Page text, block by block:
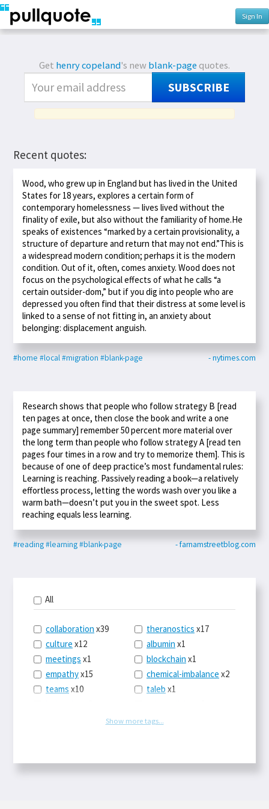
Sign In
Get henry copeland's newblank-page quotes.
SUBSCRIBE
Recent quotes:
Wood, who grew up in England but has lived in the United
States for 18 years, explores a certain form of
contemporary homelessness — lives lived without the
finality of exile, but also without the familiarity of home.He
speaks of existences “marked by a certain provisionality, a
structure of departure and return that may not end.”This is
a widespread modern condition; perhaps it is the modern
condition. Out of it, often, comes anxiety. Wood does not
focus on the psychological effects of what he calls “a
certain outsider-dom,” but if you dig into people who are
depressed you often find that their distress at some level is
linked to a sense of not fitting in, an anxiety about
belonging: displacement anguish.
#home #local#migration #blank-page - nytimes.com
Research shows that people who follow strategy B [read
ten pages at once, then close the book and write a one
page summary] remember 50 percent more material over
the long term than people who follow strategy A [read ten
pages four times in a row and try to memorize them]. This is
because of one of deep practice’s most fundamental rules:
Learning is reaching. Passively reading a book—a relatively
effortless process, letting the words wash over you like a
warm bath—doesn’t put you in the sweet spot. Less
reaching equals less learning.
#reading#learning#blank-page - farnamstreetblog.com
All
collaboration x39
culture x12
meetings x1
empathyx15
teams x10
sciencex27
theranostics x17
albumin x1
blockchain x1
chemical-imbalance x2
taleb x1
railroads
classx11
Show more tags...